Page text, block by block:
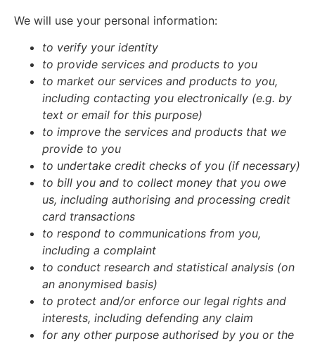
We will use your personal information:
to verify your identity
to provide services and products to you
to market our services and products to you,
including contacting you electronically (e.g. by
text or email for this purpose)
to improve the services and products that we
provide to you
to undertake credit checks of you (if necessary)
to bill you and to collect money that you owe
us, including authorising and processing credit
card transactions
to respond to communications from you,
including a complaint
to conduct research and statistical analysis (on
an anonymised basis)
to protect and/or enforce our legal rights and
interests, including defending any claim
for any other purpose authorised by you or the